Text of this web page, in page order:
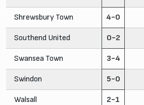
Shrewsbury Town 4-0
Southend United 0-2
Swansea Town 3-4
Swindon 5-0
Walsall 2-1